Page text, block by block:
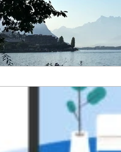
Relationships